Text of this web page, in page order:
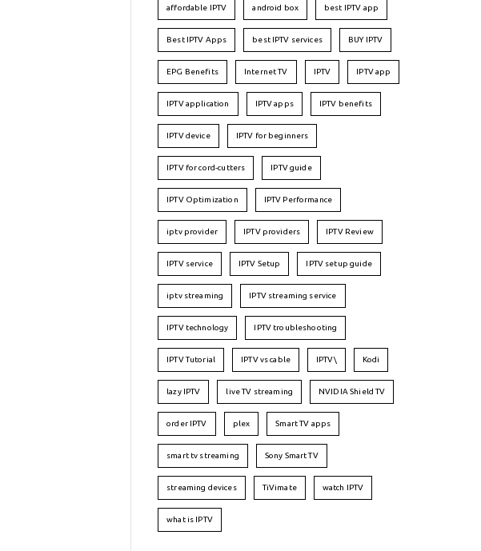
affordable IPTV android box best IPTV app
Best IPTV Apps best IPTV services BUY IPTV
EPG Benefits Internet TV IPTV IPTV app
IPTV application IPTV apps IPTV benefits
IPTV device IPTV for beginners
IPTV for cord-cutters IPTV guide
IPTV Optimization IPTV Performance
iptv provider IPTV providers IPTV Review
IPTV service IPTV Setup IPTV setup guide
iptv streaming IPTV streaming service
IPTV technology IPTV troubleshooting
IPTV Tutorial IPTV vs cable IPTV\ Kodi
lazy IPTV live TV streaming NVIDIA Shield TV
order IPTV plex Smart TV apps
smart tv streaming Sony Smart TV
streaming devices TiVimate watch IPTV
what is IPTV